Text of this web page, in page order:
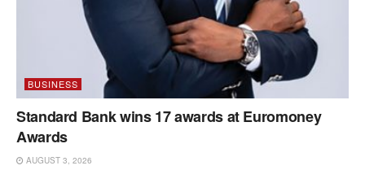
BUSINESS
Standard Bank wins 17 awards at Euromoney
Awards
AUGUST 3, 2026